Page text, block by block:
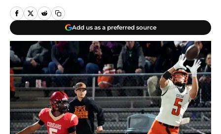
Add us as a preferred source